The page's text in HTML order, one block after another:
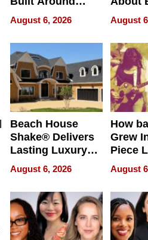
Bible Verses
August 6, 2026
in
August
Beach House
Shake® Delivers
Lasting Luxury
for Long Island
Waterfront Home
August 6, 2026
How
Grew
Piece
August